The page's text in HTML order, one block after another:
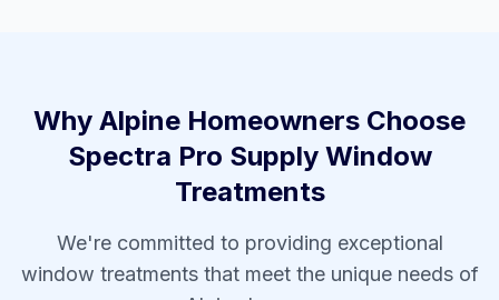
Why Alpine Homeowners Choose
Spectra Pro Supply Window
Treatments
We're committed to providing exceptional
window treatments that meet the unique needs of